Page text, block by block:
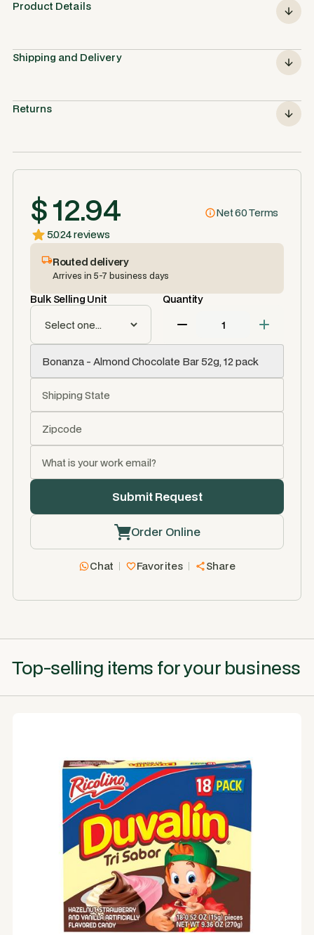
Product Details
Shipping and Delivery
Returns
$ 12.94
Net 60 Terms
5.024 reviews
Routed delivery
Arrives in 5-7 business days
Bulk Selling Unit Quantity
Order Online
Chat Favorites Share
Top-selling items for your business